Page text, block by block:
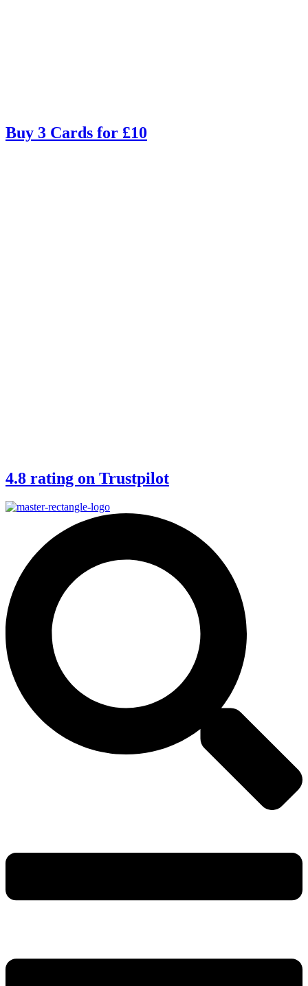
Buy 3 Cards for £10
4.8 rating on Trustpilot